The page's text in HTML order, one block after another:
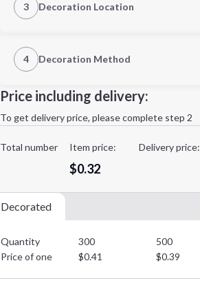
3 Decoration Location
4 Decoration Method
Decoration Method:
Price including delivery:
To get delivery price, please complete step 2
Total number Item price:
$0.32
Delivery price:
Decorated
Quantity 300 500
Price of one
$0.41 $0.39